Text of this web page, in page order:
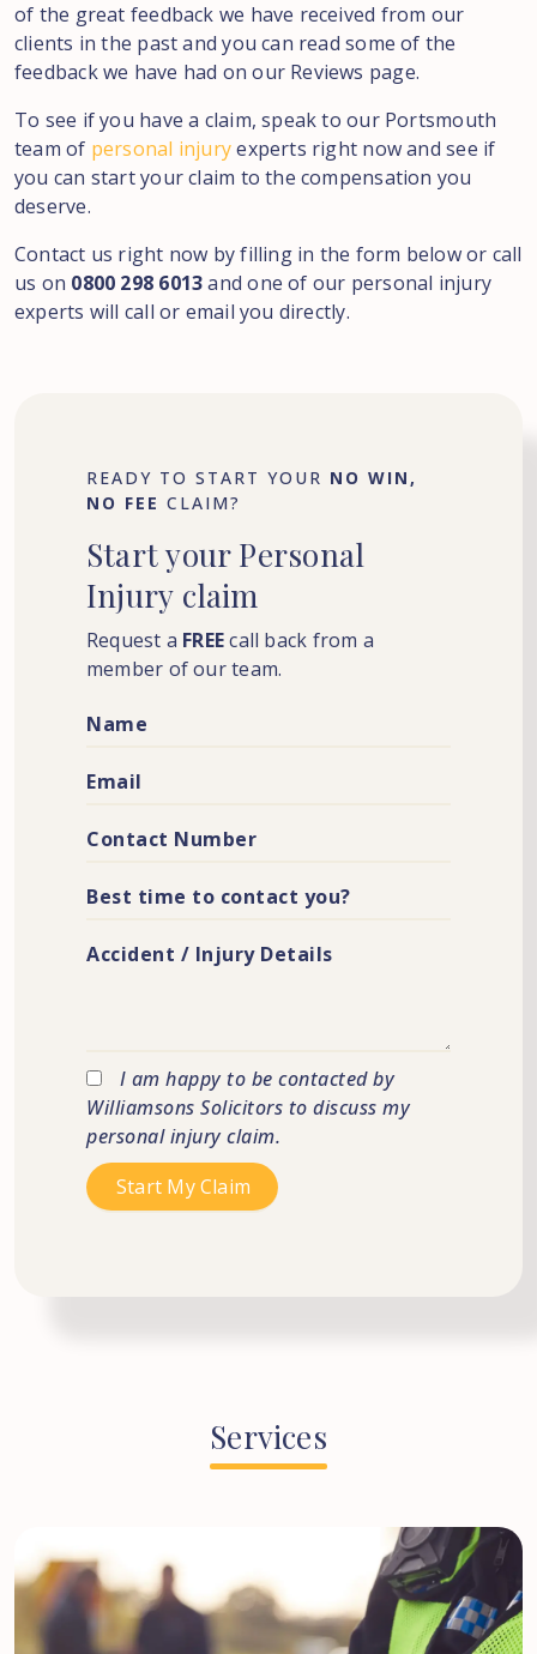
of the great feedback we have received from our
clients in the past and you can read some of the
feedback we have had on our Reviews page.
To see if you have a claim, speak to our Portsmouth
team of personal injuryexperts right now and see if
you can start your claim to the compensation you
deserve.
Contact us right now by filling in the form below or call
us on 0800 298 6013and one of our personal injury
experts will call or email you directly.
READY TO START YOUR NO WIN,
NO FEE CLAIM?
Startyour Personal
Injury claim
Request a FREEcall back from a
member of our team.
I am happy to be contacted by
Williamsons Solicitors to discuss my
personal injury claim.
Services